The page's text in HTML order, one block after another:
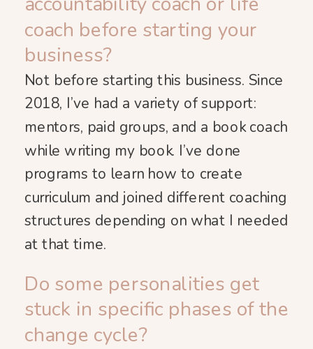
coach before starting your
business?
Not before starting this business. Since
2018, I’ve had a variety of support:
mentors, paid groups, and a book coach
while writing my book. I’ve done
programs to learn how to create
curriculum and joined different coaching
structures depending on what I needed
at that time.
Do some personalities get
stuck in specific phases of the
change cycle?